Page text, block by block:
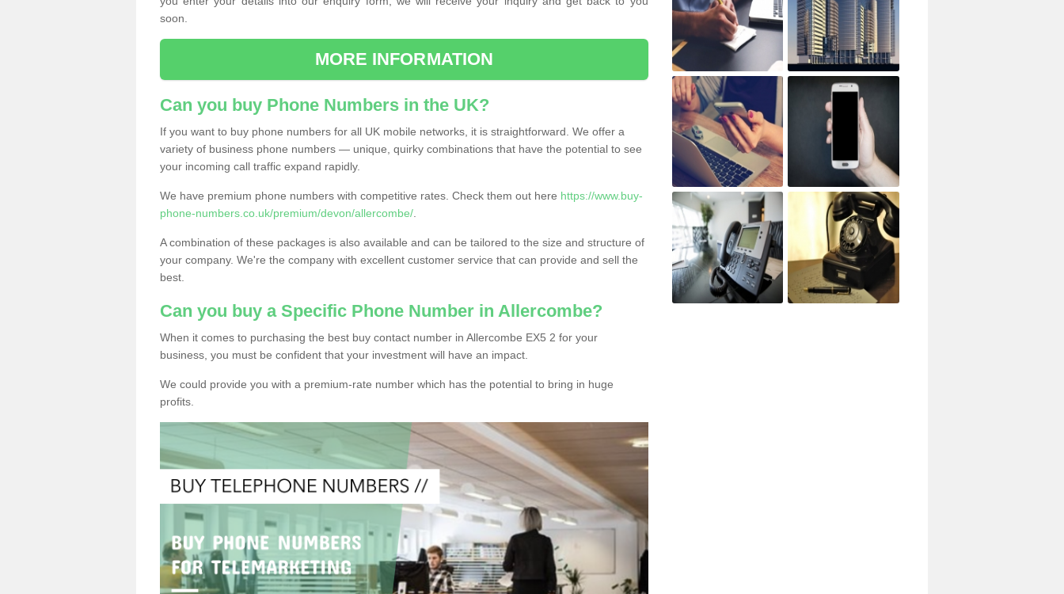
soon.
MORE INFORMATION
Can you buy Phone Numbers in the UK?
If you want to buy phone numbers for all UK mobile networks, it is straightforward. We offer a
variety of business phone numbers — unique, quirky combinations that have the potential to see
your incoming call traffic expand rapidly.
We have premium phone numbers with competitive rates. Check them out here https://www.buy-
phone-numbers.co.uk/premium/devon/allercombe/
A combination of these packages is also available and can be tailored to the size and structure of
your company. We're the company with excellent customer service that can provide and sell the
best.
Can you buy a Specific Phone Number in Allercombe?
When it comes to purchasing the best buy contact number in Allercombe EX5 2 for your
business, you must be confident that your investment will have an impact.
We could provide you with a premium-rate number which has the potential to bring in huge
profits.